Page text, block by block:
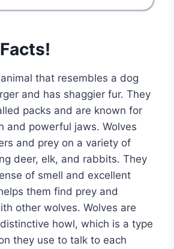
that resembles a dog
and has shaggier fur. They
packs and are known for
and powerful jaws. Wolves
and prey on a variety of
deer, elk, and rabbits. They
of smell and excellent
them find prey and
other wolves. Wolves are
howl, which is a type
they use to talk to each